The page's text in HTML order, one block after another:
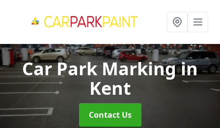
Car Park Markingin
Kent
Contact Us